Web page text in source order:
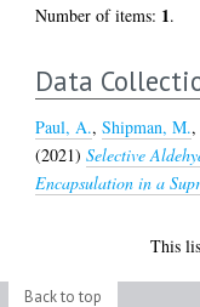
Number of items: 1.
Data
Paul, A.,Shipman, M.
(2021)Selective
Encapsulation in a
This
Back to top